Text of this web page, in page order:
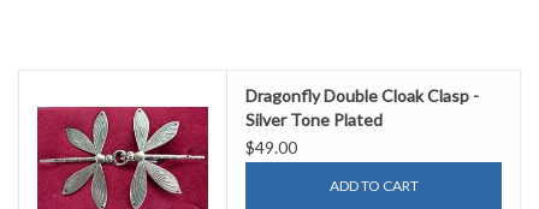
Dragonfly Double Cloak Clasp -
Silver Tone Plated
$49.00
ADD TO CART